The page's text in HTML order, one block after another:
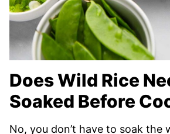
Does Wild Rice
Soaked Before
No, you don’t have to soak the